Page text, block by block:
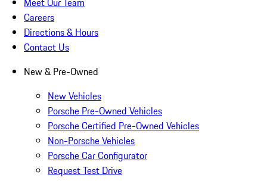
Careers
Directions & Hours
Contact Us
New & Pre-Owned
New Vehicles
Porsche Pre-Owned Vehicles
Porsche Certified Pre-Owned Vehicles
Non-Porsche Vehicles
Porsche Car Configurator
Request Test Drive